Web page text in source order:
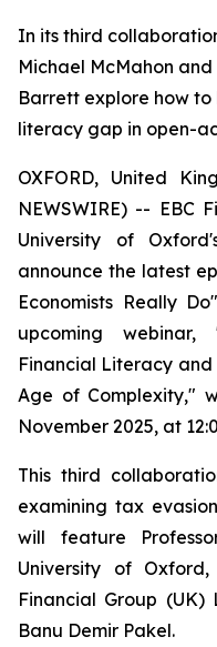
In its third
Michael McMahon and
Barrett explore how
literacy gap in open-
OXFORD, United
NEWSWIRE) -- EBC
University of
announce the latest
Economists Really
upcoming webinar,
Financial Literacy and
Age of Complexity,"
November 2025, at
This third
examining tax
will feature
University of
Financial Group
Banu Demir Pakel.